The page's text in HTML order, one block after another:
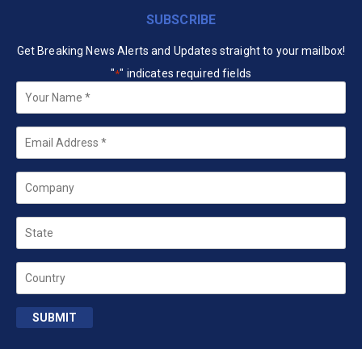
SUBSCRIBE
Get Breaking News Alerts and Updates straight to your mailbox!
"*" indicates required fields
Your
Name *
Email
Company
State
Country
SUBMIT